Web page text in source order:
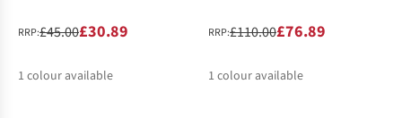
RRP:£45.00£30.89
1 colour available
RRP:£110.00£76.89
1 colour available